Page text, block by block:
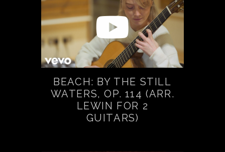
BEACH: BY THE STILL
WATERS, OP. 114 (ARR.
LEWIN FOR 2
GUITARS)